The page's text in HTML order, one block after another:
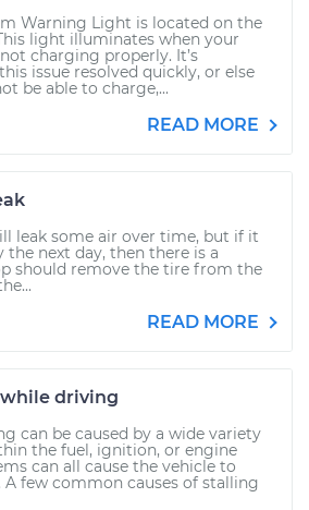
Warning Light is located on the
light illuminates when your
charging properly. It’s
issue resolved quickly, or else
be able to charge,...
READ MORE
leak some air over time, but if it
the next day, then there is a
should remove the tire from the
READ MORE
driving
can be caused by a wide variety
the fuel, ignition, or engine
can all cause the vehicle to
A few common causes of stalling